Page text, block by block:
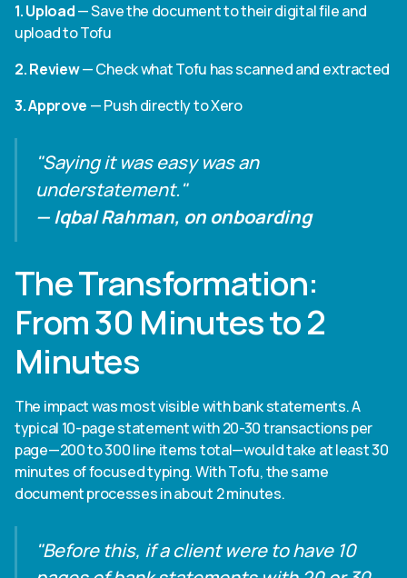
1. Upload— Save the document to their digital file and
upload to Tofu
2. Review— Check what Tofu has scanned and extracted
3. Approve — Push directly to Xero
"Saying it was easy was an
understatement."
— Iqbal Rahman, on onboarding
The Transformation:
From 30 Minutes to 2
Minutes
The impact was most visible with bank statements. A
typical 10-page statement with 20-30 transactions per
page—200 to 300 line items total—would take at least 30
minutes of focused typing. With Tofu, the same
document processes in about 2 minutes.
"Before this, if a client were to have 10